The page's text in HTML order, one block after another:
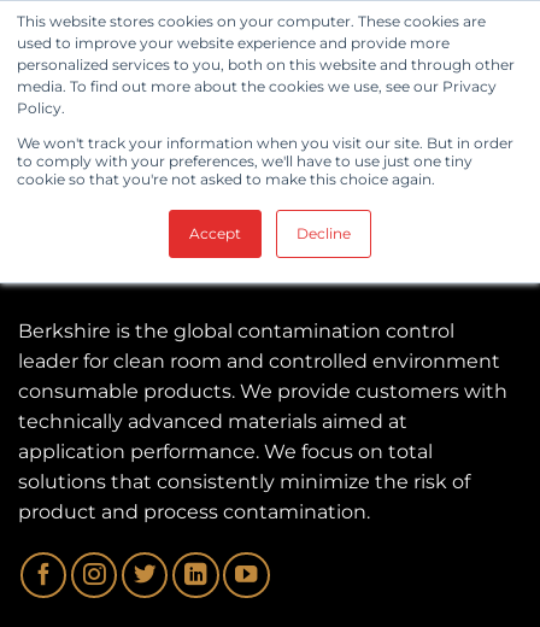
This website stores cookies on your computer. These cookies are
used to improve your website experience and provide more
personalized services to you, both on this website and through other
media. To find out more about the cookies we use, see our Privacy
Policy.
We won't track your information when you visit our site. But in order
to comply with your preferences, we'll have to use just one tiny
cookie so that you're not asked to make this choice again.
Accept Decline
Skip
to
content
Berkshire is the global contamination control
leader for clean room and controlled environment
consumable products. We provide customers with
technically advanced materials aimed at
application performance. We focus on total
solutions that consistently minimize the risk of
product and process contamination.